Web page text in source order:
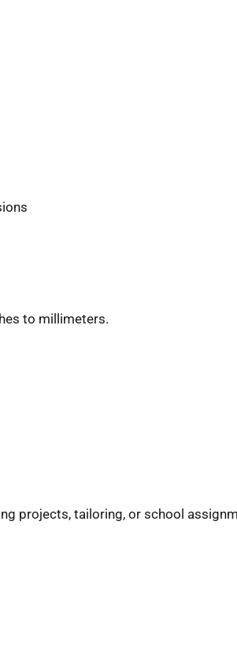
to millimeters.
projects, tailoring, or school